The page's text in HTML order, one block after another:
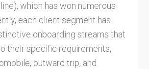
which has won numerous
each client segment has
onboarding streams that
their specific requirements,
outward trip, and